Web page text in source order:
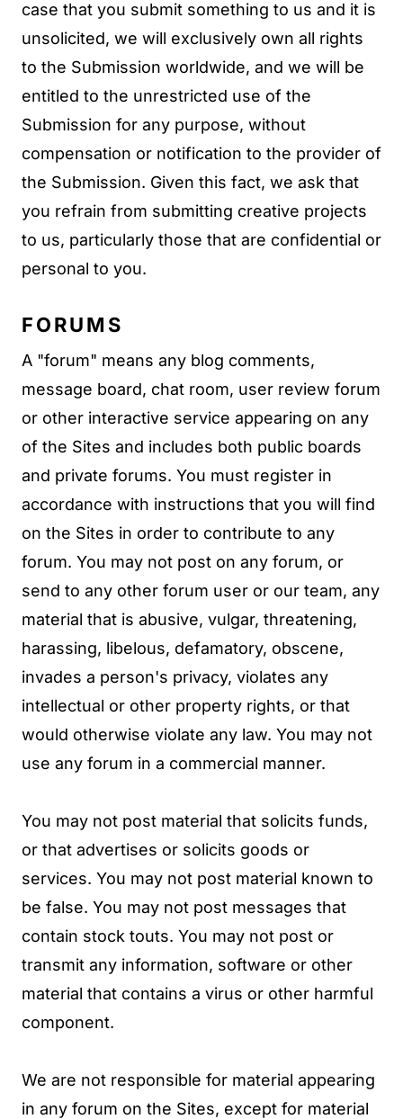
case that you submit something to us and it is
unsolicited, we will exclusively own all rights
to the Submission worldwide, and we will be
entitled to the unrestricted use of the
Submission for any purpose, without
compensation or notification to the provider of
the Submission. Given this fact, we ask that
you refrain from submitting creative projects
to us, particularly those that are confidential or
personal to you.
FORUMS
A "forum" means any blog comments,
message board, chat room, user review forum
or other interactive service appearing on any
of the Sites and includes both public boards
and private forums. You must register in
accordance with instructions that you will find
on the Sites in order to contribute to any
forum. You may not post on any forum, or
send to any other forum user or our team, any
material that is abusive, vulgar, threatening,
harassing, libelous, defamatory, obscene,
invades a person's privacy, violates any
intellectual or other property rights, or that
would otherwise violate any law. You may not
use any forum in a commercial manner.
You may not post material that solicits funds,
or that advertises or solicits goods or
services. You may not post material known to
be false. You may not post messages that
contain stock touts. You may not post or
transmit any information, software or other
material that contains a virus or other harmful
component.
We are not responsible for material appearing
in any forum on the Sites, except for material